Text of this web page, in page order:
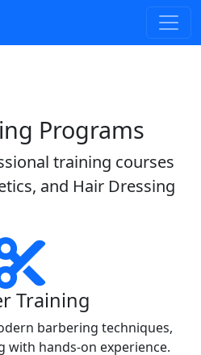
Programs
training courses
and Hair Dressing
Training
barbering techniques,
with hands-on experience.